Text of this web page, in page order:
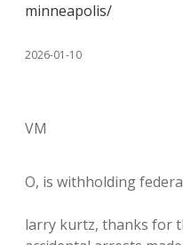
minneapolis/
2026-01-10
VM
O, is withholding
larry kurtz, thanks for